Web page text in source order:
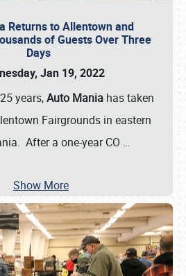
Returns to Allentown and
of Guests Over Three
Days
Jan 19, 2022
years,Auto Maniahas taken
Fairgrounds in eastern
After a one-year CO …
Show More